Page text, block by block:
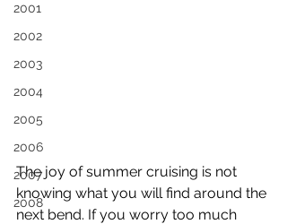
2001
2002
2003
2004
2005
2006
2007
2008
The joy of summer cruising is not
knowing what you will find around the
next bend. If you worry too much